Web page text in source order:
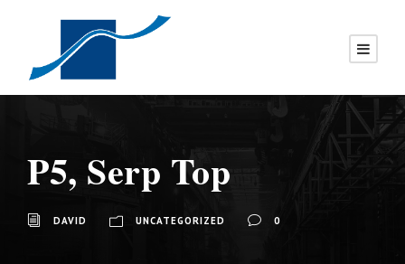
P5, Serp Top
DAVID UNCATEGORIZED 0